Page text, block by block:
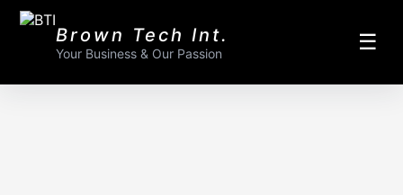
Brown Tech Int.
Your Business & Our Passion ☰